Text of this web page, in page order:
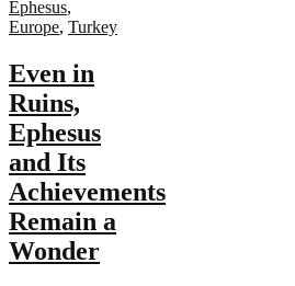
Ephesus,
Europe, Turkey
Even in
Ruins,
Ephesus
and Its
Achievements
Remain a
Wonder